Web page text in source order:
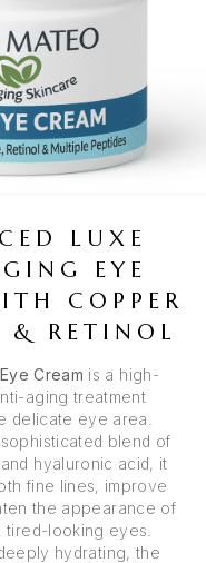
LUXE
EYE
COPPER
& RETINOL
Cream is a high-
aging treatment
delicate eye area.
blend of
hyaluronic acid, it
fine lines, improve
the appearance of
tired-looking eyes.
hydrating, the